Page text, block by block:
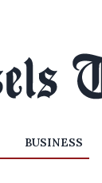
BUSINESS